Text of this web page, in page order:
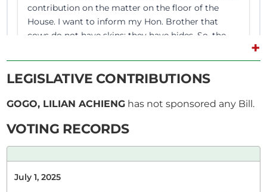
contribution on the matter on the floor of the
House. I want to inform my Hon. Brother that
cows do not have skins; they have hides. So, the
18th February 2026
CERTIFIED HANSARD SECTION
+
LEGISLATIVE CONTRIBUTIONS
GOGO, LILIAN ACHIENG has not sponsored any Bill.
VOTING RECORDS
July 1, 2025